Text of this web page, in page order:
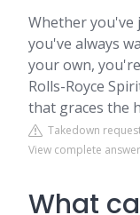
Whether you've
you've always
your own,
Rolls-Royce
that graces the
Takedown
View complete
What